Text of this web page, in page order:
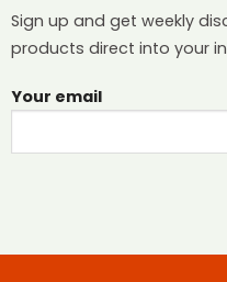
Sign up and get weekly
products direct into your
Your email